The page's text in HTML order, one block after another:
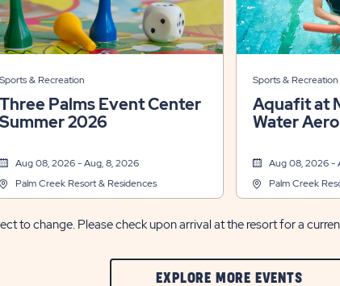
Sports & Recreation
Three Palms Event Center
Summer 2026
Aug 08, 2026 - Aug, 8, 2026
Palm Creek Resort & Residences
Sports & Recreation
Aquafit at
Water
Aug 08, 2026 -
Palm Creek
to change. Please check upon arrival at the resort for a
EXPLORE MORE EVENTSCLIC